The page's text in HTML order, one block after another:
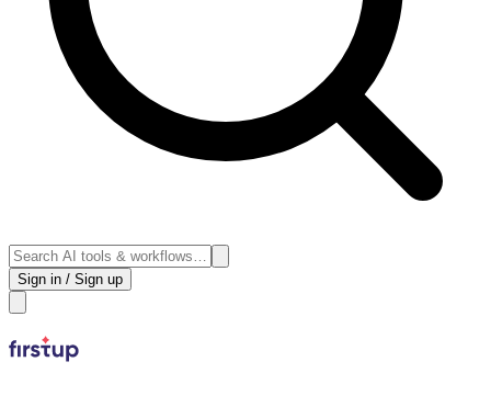
Sign in / Sign up